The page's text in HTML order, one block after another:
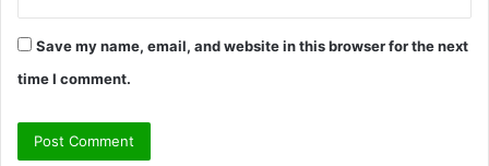
Save my name, email, and website in this browser for the next
time I comment.